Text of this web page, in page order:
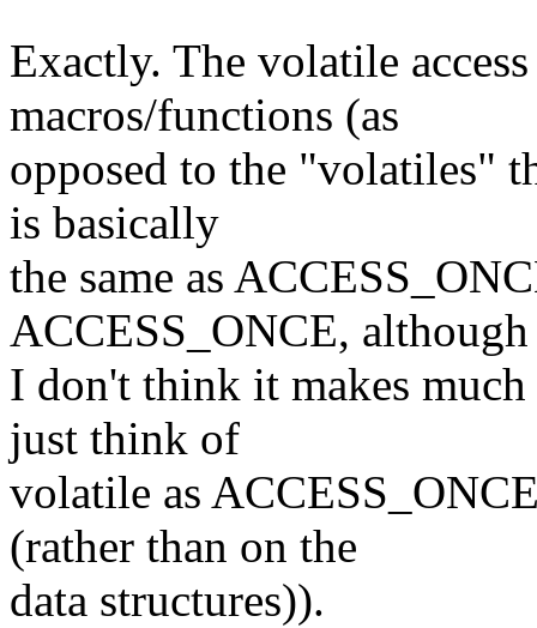
Exactly. The volatile
macros/functions (as
opposed to the "volatiles"
is basically
the same as
ACCESS_ONCE, although
I don't think it makes
just think of
volatile as
(rather than on the
data structures)).